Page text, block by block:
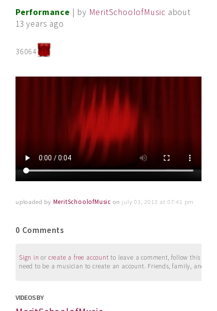
Performance | by MeritSchoolofMusic about
13 years ago
36064
uploaded by MeritSchoolofMusic on july 03, 2013 at 07:41 pm
0 Comments
Sign in or create a free account to leave a comment, follow this
need to be a musician to create an account. Friends, family, and
VIDEOS BY